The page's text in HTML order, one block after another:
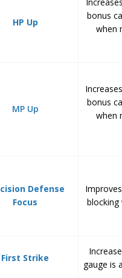
HP Up
bonus
when
MP Up
bonus
when
Defense
Focus
blocking
First Strike
gauge is